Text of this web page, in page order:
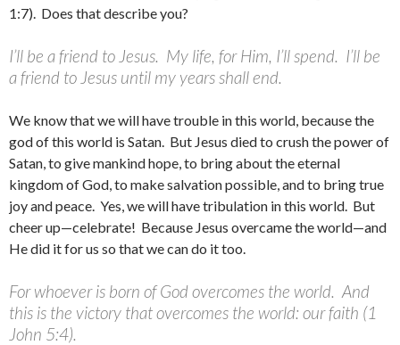
1:7). Does that describe you?
I’ll be a friend to Jesus. My life, for Him, I’ll spend. I’ll be
a friend to Jesus until my years shall end.
We know that we will have trouble in this world, because the
god of this world is Satan. But Jesus died to crush the power of
Satan, to give mankind hope, to bring about the eternal
kingdom of God, to make salvation possible, and to bring true
joy and peace. Yes, we will have tribulation in this world. But
cheer up—celebrate! Because Jesus overcame the world—and
He did it for us so that we can do it too.
For whoever is born of God overcomes the world. And
this is the victory that overcomes the world: our faith (1
John 5:4).